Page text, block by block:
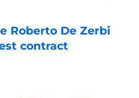
Roberto De Zerbi
contract
Date